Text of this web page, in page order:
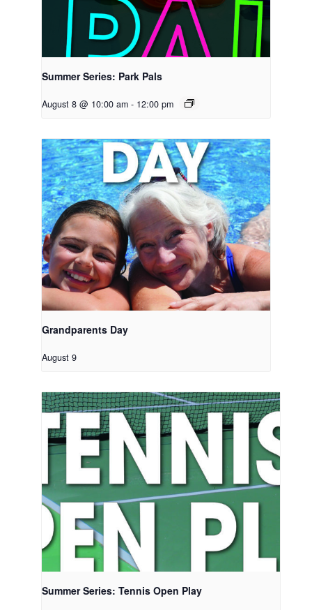
Summer Series: Park Pals
August 8 @ 10:00 am - 12:00 pm
Grandparents Day
August 9
Summer Series: Tennis Open Play